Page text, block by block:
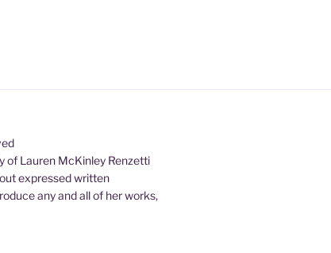
of Lauren McKinley Renzetti
expressed written
any and all of her works,